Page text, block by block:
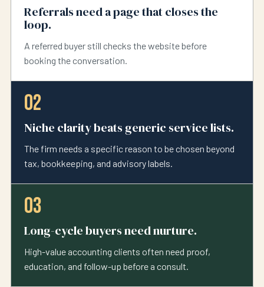
Referrals need a page that closes the
loop.
A referred buyer still checks the website before
booking the conversation.
02
Niche clarity beats generic service lists.
The firm needs a specific reason to be chosen beyond
tax, bookkeeping, and advisory labels.
03
Long-cycle buyers need nurture.
High-value accounting clients often need proof,
education, and follow-up before a consult.